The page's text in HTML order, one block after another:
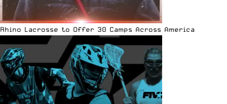
Rhino Lacrosse to Offer 30 Camps Across America